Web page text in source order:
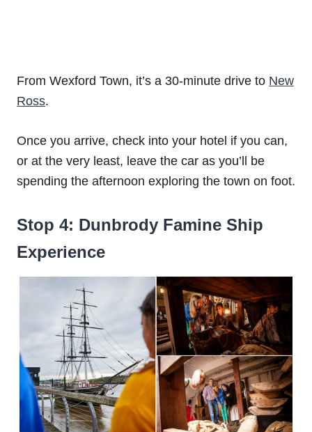
From Wexford Town, it’s a 30-minute drive to New
Ross.
Once you arrive, check into your hotel if you can,
or at the very least, leave the car as you’ll be
spending the afternoon exploring the town on foot.
Stop 4: Dunbrody Famine Ship
Experience